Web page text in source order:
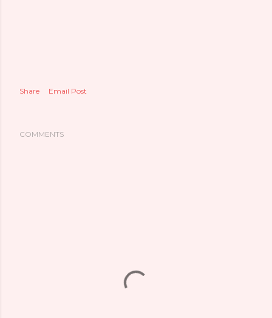
Share Email Post
COMMENTS